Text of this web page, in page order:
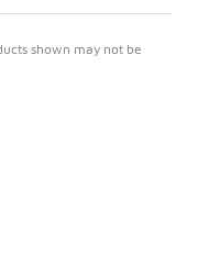
shown may not be